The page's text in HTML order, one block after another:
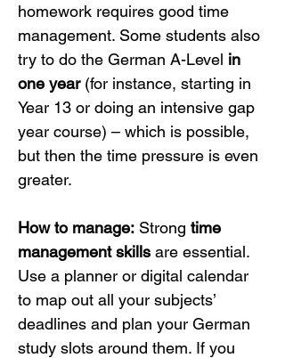
homework requires good time
management. Some students also
try to do the German A-Level in
one year (for instance, starting in
Year 13 or doing an intensive gap
year course) – which is possible,
but then the time pressure is even
greater.
How to manage: Strong time
management skills are essential.
Use a planner or digital calendar
to map out all your subjects’
deadlines and plan your German
study slots around them. If you